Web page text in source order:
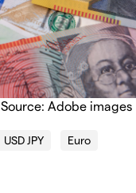
Source: Adobe images
USD JPY Euro